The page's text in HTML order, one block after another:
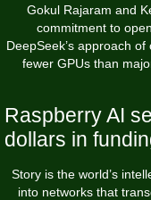
Gokul Rajaram and
commitment to
DeepSeek’s approach
fewer GPUs than
Raspberry AI
dollars in
Story is the world’s
into networks that